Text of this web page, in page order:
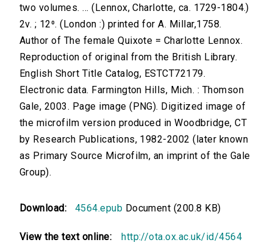
two volumes. ... (Lennox, Charlotte, ca. 1729-1804.)
2v. ; 12⁰. (London :) printed for A. Millar,1758.
Author of The female Quixote = Charlotte Lennox.
Reproduction of original from the British Library.
English Short Title Catalog, ESTCT72179.
Electronic data. Farmington Hills, Mich. : Thomson
Gale, 2003. Page image (PNG). Digitized image of
the microfilm version produced in Woodbridge, CT
by Research Publications, 1982-2002 (later known
as Primary Source Microfilm, an imprint of the Gale
Group).
Download: 4564.epub Document (200.8 KB)
View the text online: http://ota.ox.ac.uk/id/4564